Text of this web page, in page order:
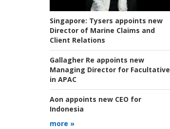
Singapore: Tysers appoints new
Director of Marine Claims and
Client Relations
Gallagher Re appoints new
Managing Director for Facultative
in APAC
Aon appoints new CEO for
Indonesia
more »